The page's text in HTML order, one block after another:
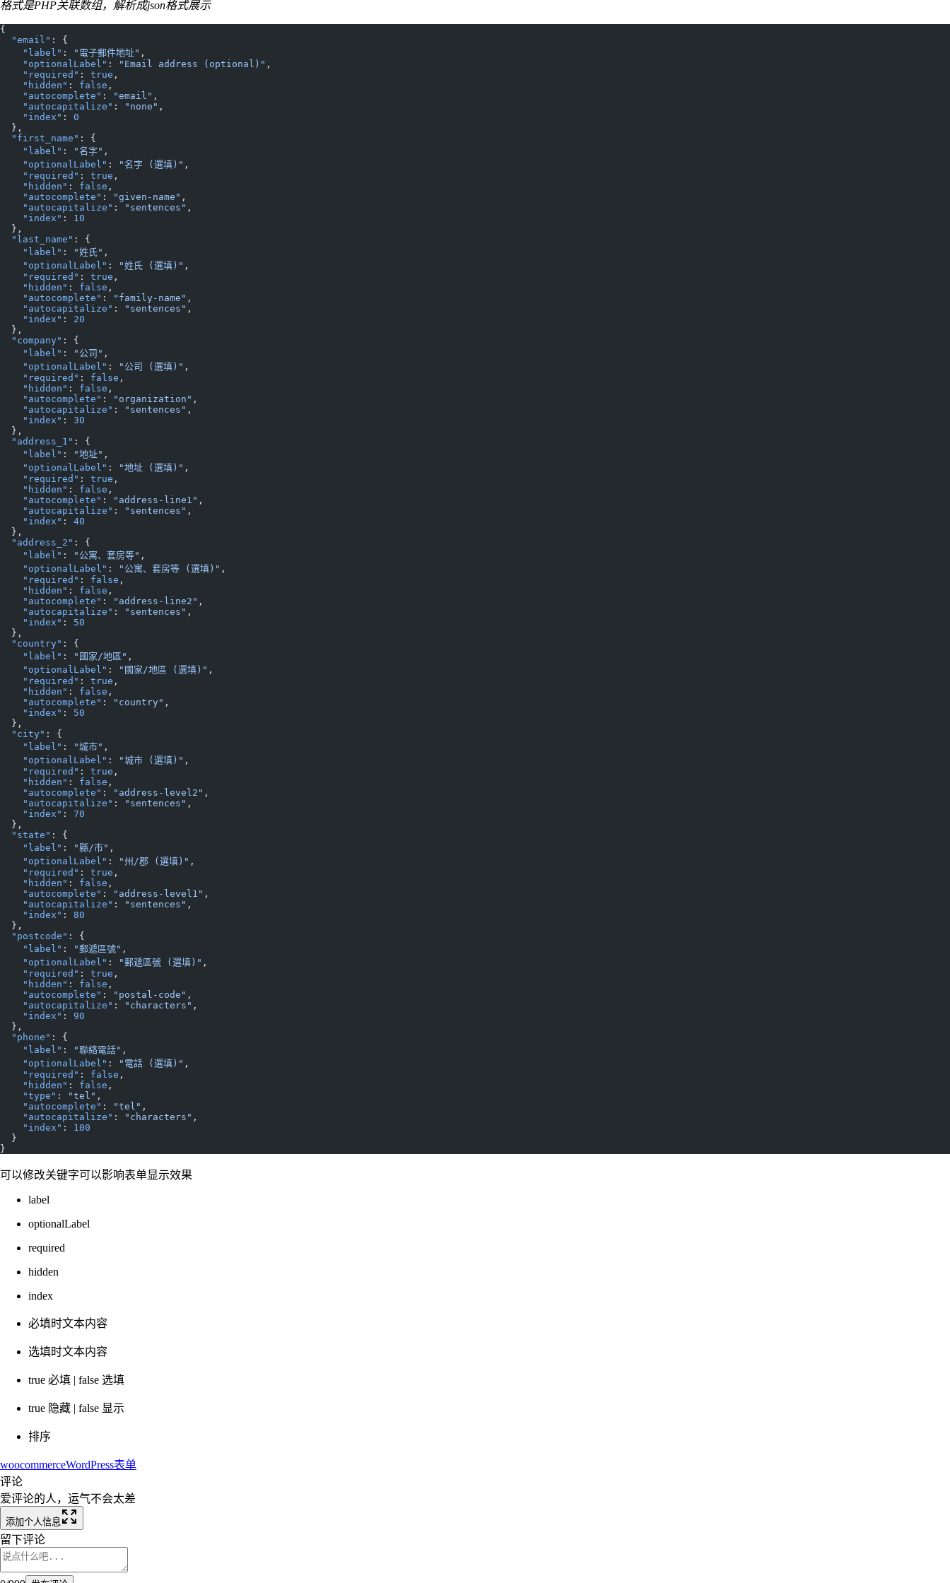
格式是PHP关联数组，解析成json格式展示
{
  "email"
: {
    "label"
: "電子郵件地址" ,
    "optionalLabel"
: "Email address (optional)" ,
    "required"
: true ,
    "hidden"
: false ,
    "autocomplete"
: "email" ,
    "autocapitalize"
: "none" ,
    "index"
: 0
  },
  "first_name"
: {
    "label"
: "名字" ,
    "optionalLabel"
: "名字 (選填)" ,
    "required"
: true ,
    "hidden"
: false ,
    "autocomplete"
: "given-name" ,
    "autocapitalize"
: "sentences" ,
    "index"
: 10
  },
  "last_name"
: {
    "label"
: "姓氏" ,
    "optionalLabel"
: "姓氏 (選填)" ,
    "required"
: true ,
    "hidden"
: false ,
    "autocomplete"
: "family-name" ,
    "autocapitalize"
: "sentences" ,
    "index"
: 20
  },
  "company"
: {
    "label"
: "公司" ,
    "optionalLabel"
: "公司 (選填)" ,
    "required"
: false ,
    "hidden"
: false ,
    "autocomplete"
: "organization" ,
    "autocapitalize"
: "sentences" ,
    "index"
: 30
  },
  "address_1"
: {
    "label"
: "地址" ,
    "optionalLabel"
: "地址 (選填)" ,
    "required"
: true ,
    "hidden"
: false ,
    "autocomplete"
: "address-line1" ,
    "autocapitalize"
: "sentences" ,
    "index"
: 40
  },
  "address_2"
: {
    "label"
: "公寓、套房等" ,
    "optionalLabel"
: "公寓、套房等 (選填)" ,
    "required"
: false ,
    "hidden"
: false ,
    "autocomplete"
: "address-line2" ,
    "autocapitalize"
: "sentences" ,
    "index"
: 50
  },
  "country"
: {
    "label"
: "國家/地區" ,
    "optionalLabel"
: "國家/地區 (選填)" ,
    "required"
: true ,
    "hidden"
: false ,
    "autocomplete"
: "country" ,
    "index"
: 50
  },
  "city"
: {
    "label"
: "城市" ,
    "optionalLabel"
: "城市 (選填)" ,
    "required"
: true ,
    "hidden"
: false ,
    "autocomplete"
: "address-level2" ,
    "autocapitalize"
: "sentences" ,
    "index"
: 70
  },
  "state"
: {
    "label"
: "縣/市" ,
    "optionalLabel"
: "州/郡 (選填)" ,
    "required"
: true ,
    "hidden"
: false ,
    "autocomplete"
: "address-level1" ,
    "autocapitalize"
: "sentences" ,
    "index"
: 80
  },
  "postcode"
: {
    "label"
: "郵遞區號" ,
    "optionalLabel"
: "郵遞區號 (選填)" ,
    "required"
: true ,
    "hidden"
: false ,
    "autocomplete"
: "postal-code" ,
    "autocapitalize"
: "characters" ,
    "index"
: 90
  },
  "phone"
: {
    "label"
: "聯絡電話" ,
    "optionalLabel"
: "電話 (選填)" ,
    "required"
: false ,
    "hidden"
: false ,
    "type"
: "tel" ,
    "autocomplete"
: "tel" ,
    "autocapitalize"
: "characters" ,
    "index"
: 100
  }
}
可以修改关键字可以影响表单显示效果
label
optionalLabel
required
hidden
index
必填时文本内容
选填时文本内容
true 必填 | false 选填
true 隐藏 | false 显示
排序
woocommerceWordPress表单
评论
爱评论的人，运气不会太差
添加个人信息
留下评论